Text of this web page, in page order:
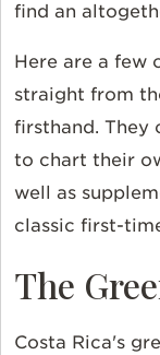
find an
Here are a few
straight from
firsthand. They
to chart their
well as
classic first-
The
Costa Rica's